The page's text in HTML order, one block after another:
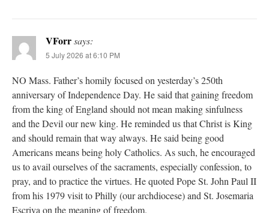
VForrsays:
5 July 2026 at 6:10 PM
NO Mass. Father’s homily focused on yesterday’s 250th
anniversary of Independence Day. He said that gaining freedom
from the king of England should not mean making sinfulness
and the Devil our new king. He reminded us that Christ is King
and should remain that way always. He said being good
Americans means being holy Catholics. As such, he encouraged
us to avail ourselves of the sacraments, especially confession, to
pray, and to practice the virtues. He quoted Pope St. John Paul II
from his 1979 visit to Philly (our archdiocese) and St. Josemaria
Escriva on the meaning of freedom.